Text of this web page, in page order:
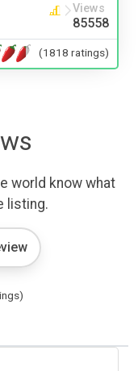
Views
85558
(1818 ratings)
world know what
listing.